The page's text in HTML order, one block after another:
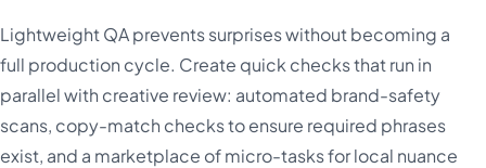
Lightweight QA prevents surprises without becoming a
full production cycle. Create quick checks that run in
parallel with creative review: automated brand-safety
scans, copy-match checks to ensure required phrases
exist, and a marketplace of micro-tasks for local nuance